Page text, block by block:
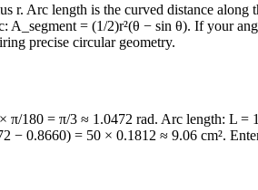
r. Arc length is the curved distance
A_segment = (1/2)r²(θ − sin θ). If your
precise circular geometry.
π/180 = π/3 ≈ 1.0472 rad. Arc length: L
− 0.8660) = 50 × 0.1812 ≈ 9.06 cm².